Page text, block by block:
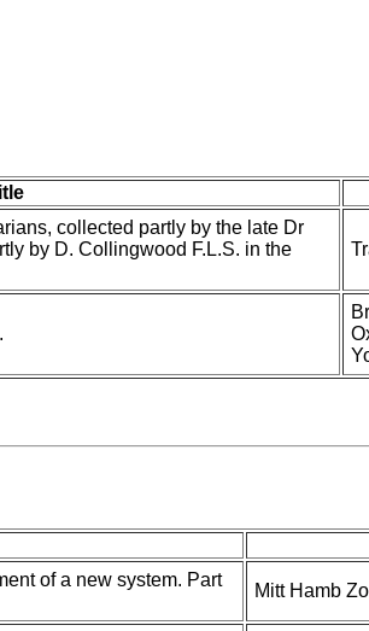
collected partly by the late Dr
by D. Collingwood F.L.S. in the
of a new system. Part
Mitt Hamb